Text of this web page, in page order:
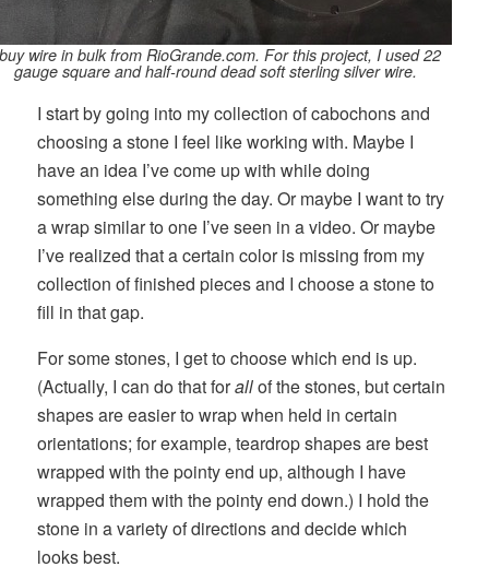
wire in bulk from RioGrande.com. For this project, I used 22
gauge square and half-round dead soft sterling silver wire.
I start by going into my collection of cabochons and
choosing a stone I feel like working with. Maybe I
have an idea I’ve come up with while doing
something else during the day. Or maybe I want to try
a wrap similar to one I’ve seen in a video. Or maybe
I’ve realized that a certain color is missing from my
collection of finished pieces and I choose a stone to
fill in that gap.
For some stones, I get to choose which end is up.
(Actually, I can do that forallof the stones, but certain
shapes are easier to wrap when held in certain
orientations; for example, teardrop shapes are best
wrapped with the pointy end up, although I have
wrapped them with the pointy end down.) I hold the
stone in a variety of directions and decide which
looks best.